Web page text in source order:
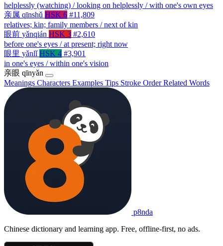
helplessly (watching) / looking on helplessly / with one's own eyes
亲属 qīnshǔ HSK 6 #11,809
relatives; kin; family members / next of kin
眼前 yǎnqián HSK 3 #2,610
before one's eyes / at present; right now
眼里 yǎnlǐ HSK 4 #3,901
in one's eyes / within one's vision
亲眼 qīnyǎn
Meanings Characters Examples Tips Stroke OrderRelated Words
p8nda
Chinese dictionary and learning app. Free, offline-first, no ads.